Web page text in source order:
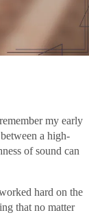
my early
a high-
of sound can
hard on the
that no matter